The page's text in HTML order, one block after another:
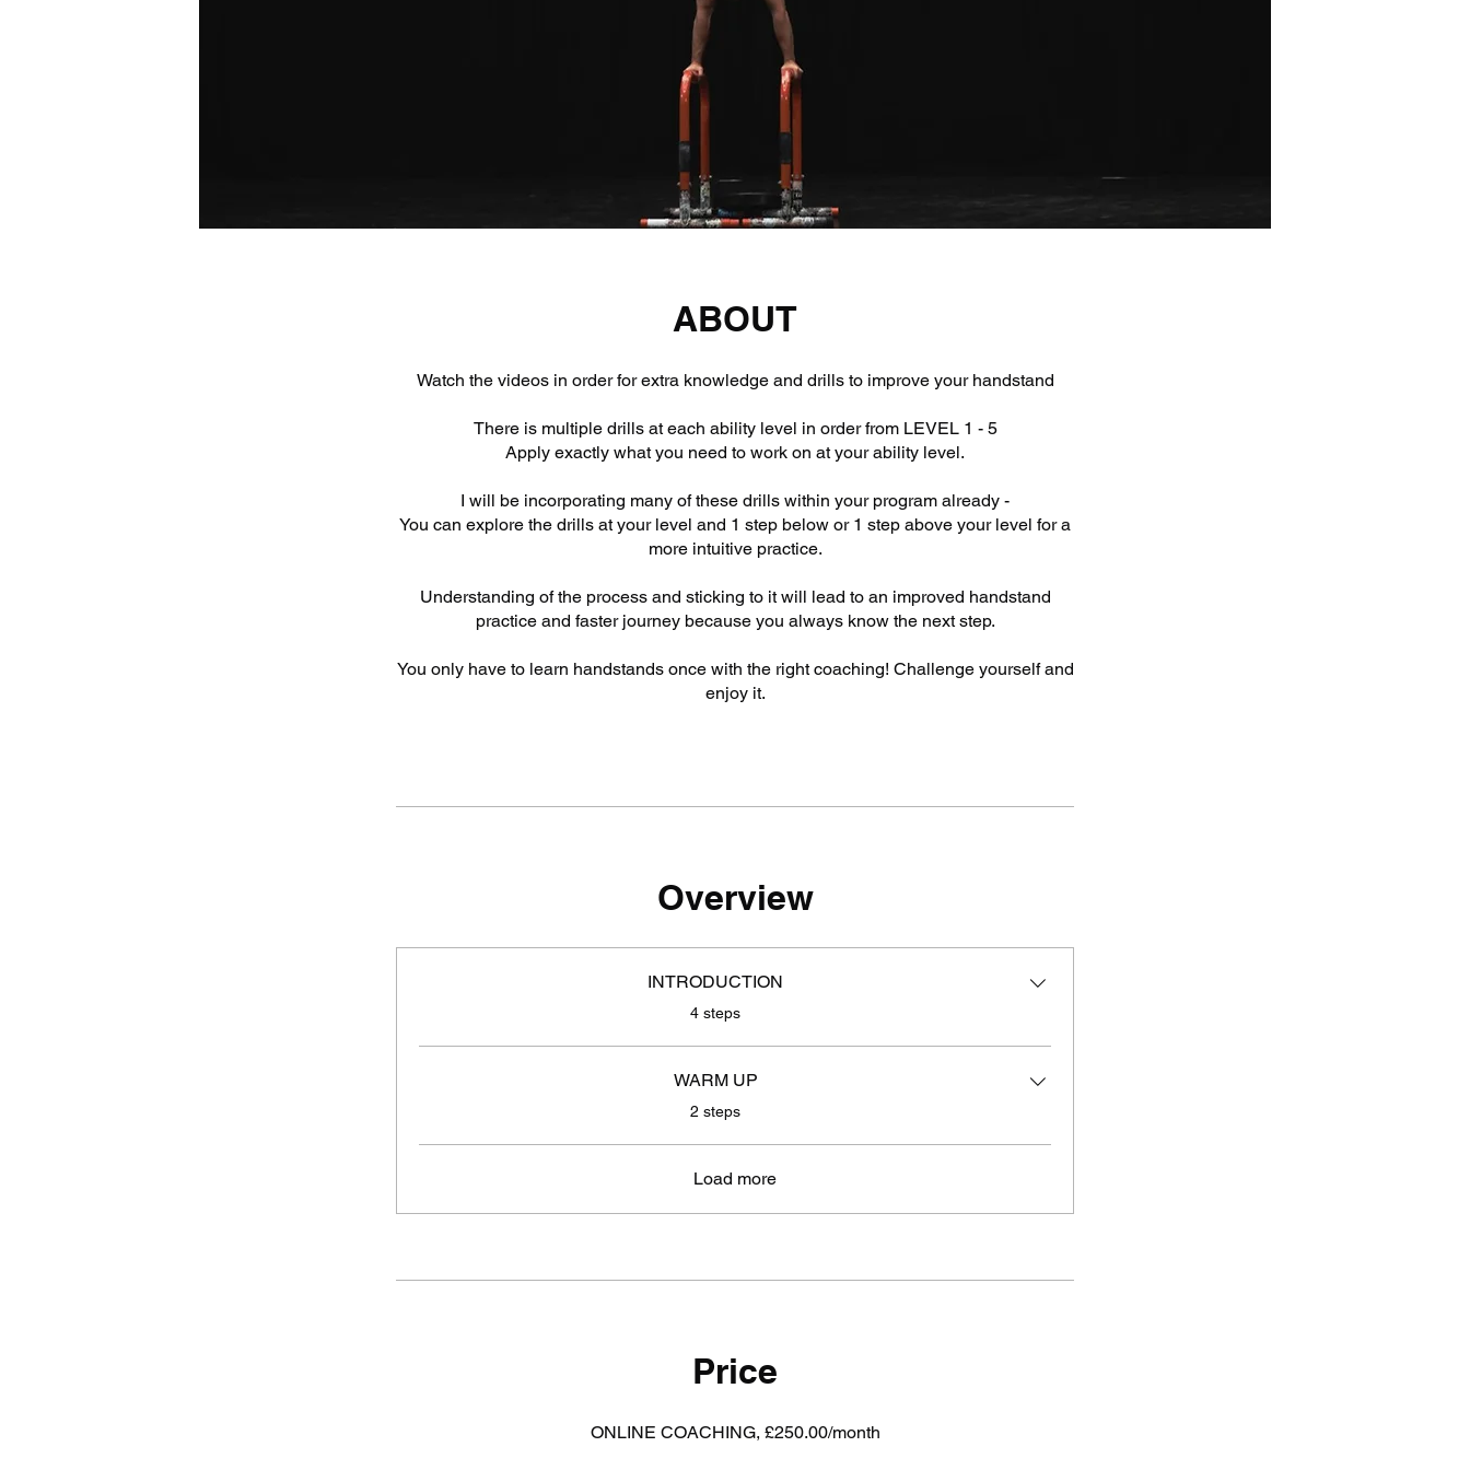
ABOUT
Watch the videos in order for extra knowledge and drills to improve your handstand
There is multiple drills at each ability level in order from LEVEL 1 - 5
Apply exactly what you need to work on at your ability level.
I will be incorporating many of these drills within your program already -
You can explore the drills at your level and 1 step below or 1 step above your level for a
more intuitive practice.
Understanding of the process and sticking to it will lead to an improved handstand
practice and faster journey because you always know the next step.
You only have to learn handstands once with the right coaching! Challenge yourself and
enjoy it.
Overview
INTRODUCTION
.
4 steps
WARM UP
.
2 steps
Load more
Price
ONLINE COACHING, £250.00/month